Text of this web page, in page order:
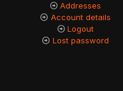
Addresses
Account details
Logout
Lost password